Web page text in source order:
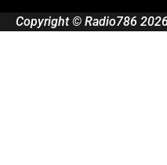
Copyright © Radio786 2026